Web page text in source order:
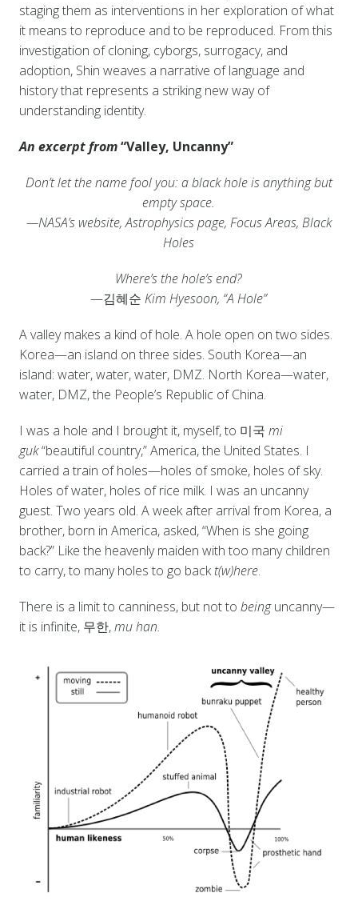
staging them as interventions in her exploration of what
it means to reproduce and to be reproduced. From this
investigation of cloning, cyborgs, surrogacy, and
adoption, Shin weaves a narrative of language and
history that represents a striking new way of
understanding identity.
An excerpt from“Valley, Uncanny”
Don’t let the name fool you: a black hole is anything but
empty space.
—NASA’s website, Astrophysics page, Focus Areas, Black
Holes
Where’s the hole’s end?
—김혜순 Kim Hyesoon, “A Hole”
A valley makes a kind of hole. A hole open on two sides.
Korea—an island on three sides. South Korea—an
island: water, water, water, DMZ. North Korea—water,
water, DMZ, the People’s Republic of China.
I was a hole and I brought it, myself, to 미국 mi
guk“beautiful country,” America, the United States. I
carried a train of holes—holes of smoke, holes of sky.
Holes of water, holes of rice milk. I was an uncanny
guest. Two years old. A week after arrival from Korea, a
brother, born in America, asked, “When is she going
back?” Like the heavenly maiden with too many children
to carry, to many holes to go backt(w)here.
There is a limit to canniness, but not to beinguncanny—
it is infinite, 무한,mu han.